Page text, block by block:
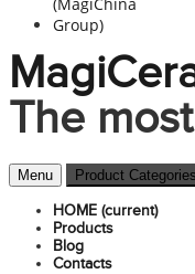
The
Menu Product Categories
HOME (current)
Products
Blog
Contacts